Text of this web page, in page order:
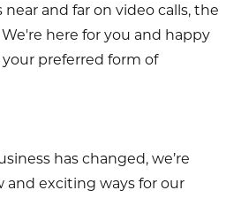
and far on video calls, the
here for you and happy
preferred form of
has changed, we’re
and exciting ways for our